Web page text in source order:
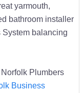
yarmouth,
bathroom installer
System balancing
Plumbers
Business